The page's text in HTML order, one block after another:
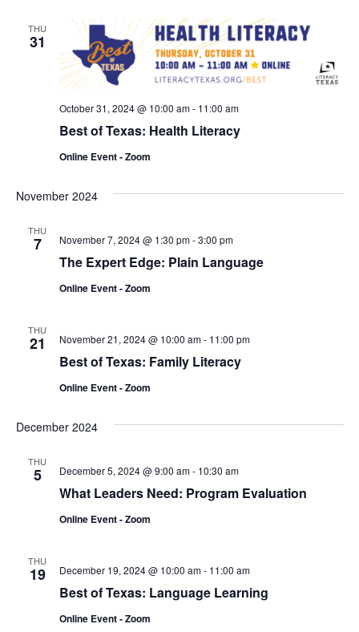
THU
31
Best of Texas: Health Literacy
October 31, 2024 @ 10:00 am- 11:00 am
Online Event - Zoom
November 2024
THU
7
The Expert Edge: Plain Language
November 7, 2024 @ 1:30 pm-3:00 pm
Online Event - Zoom
THU
21
Best of Texas: Family Literacy
November 21, 2024 @ 10:00 am- 11:00 pm
Online Event - Zoom
December 2024
THU
5
What Leaders Need: Program Evaluation
December 5, 2024 @ 9:00 am- 10:30 am
Online Event - Zoom
THU
19
Best of Texas: Language Learning
December 19, 2024 @ 10:00 am- 11:00 am
Online Event - Zoom